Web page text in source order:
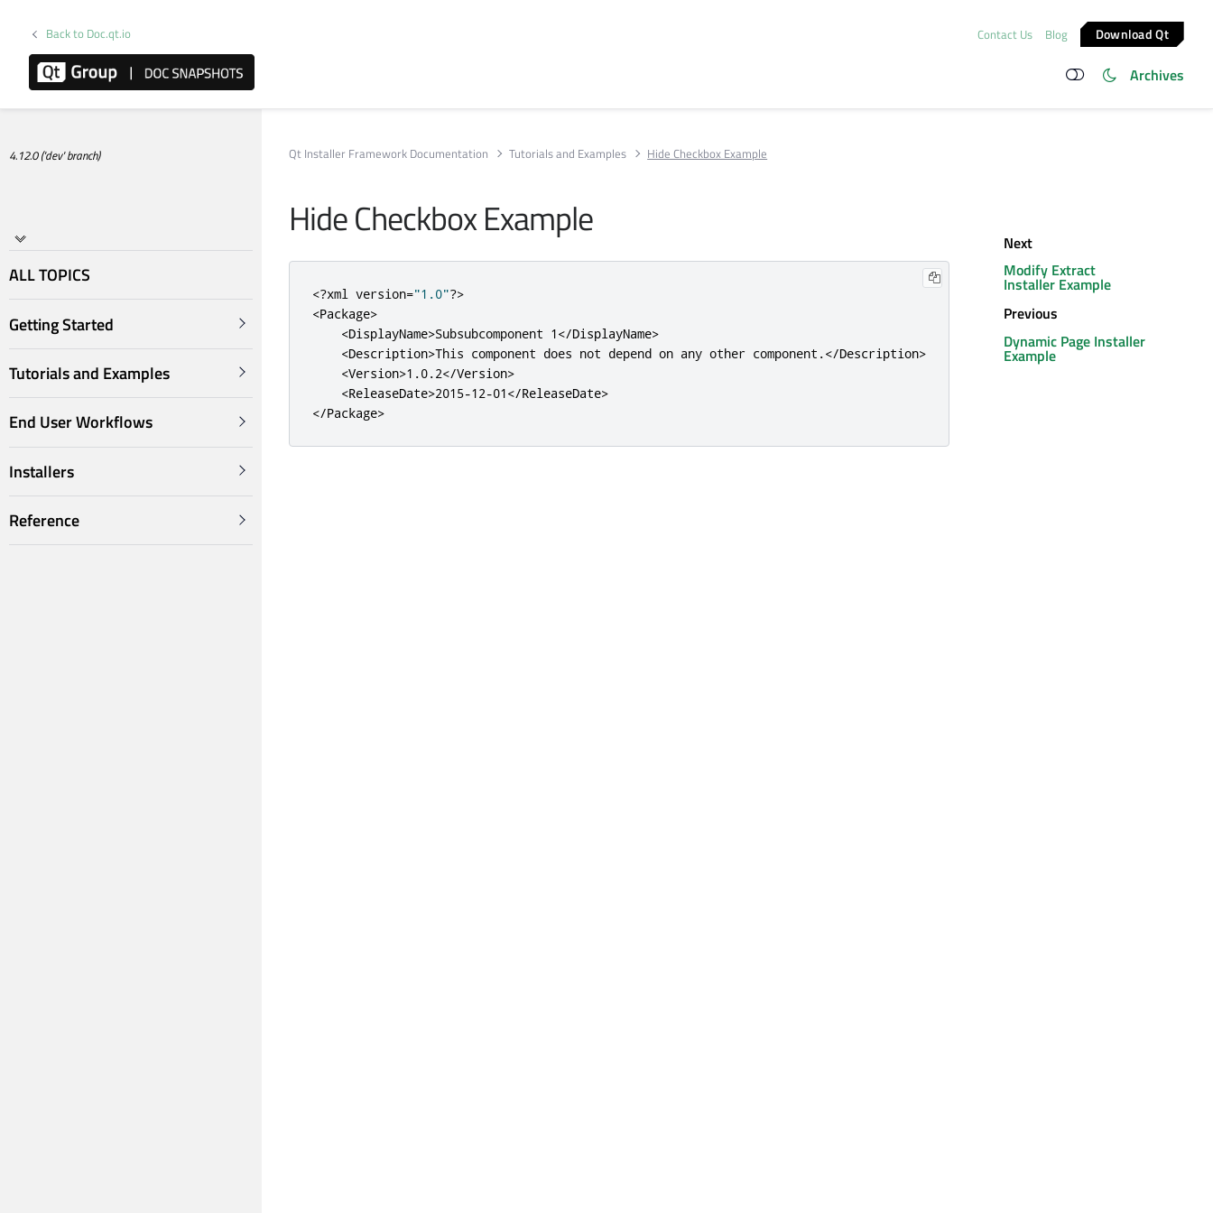
Back to Doc.qt.io Contact Us Blog Download Qt
Archives
4.12.0 ('dev' branch)
ALL TOPICS
Getting Started
Tutorials and Examples
End User Workflows
Installers
Reference
Qt Installer Framework Documentation Tutorials and Examples Hide Checkbox Example
Hide Checkbox Example
<?xml version="1.0"?>
<Package>
<DisplayName>Subsubcomponent 1</DisplayName>
<Description>This component does not depend on any other component.</Description>
<Version>1.0.2</Version>
<ReleaseDate>2015-12-01</ReleaseDate>
</Package>
Next
Modify Extract
Installer Example
Previous
Dynamic Page Installer
Example